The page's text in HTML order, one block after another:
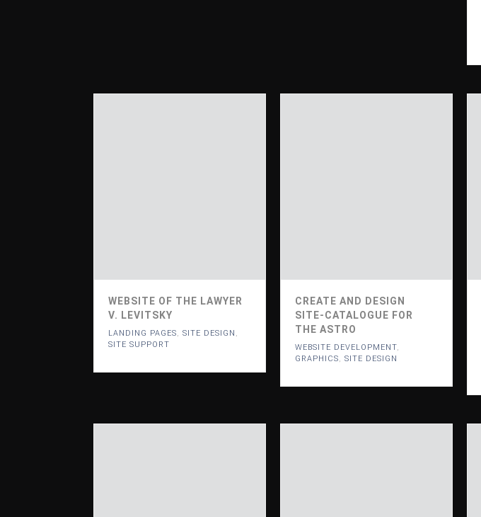
WEBSITE OF THE LAWYER
V. LEVITSKY
LANDING PAGES, SITE DESIGN ,
SITE SUPPORT
CREATE AND DESIGN
SITE-CATALOGUE FOR
THE ASTRO
WEBSITE DEVELOPMENT,
GRAPHICS, SITE DESIGN